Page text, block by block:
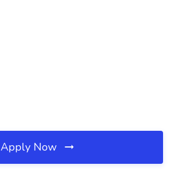
Apply Now